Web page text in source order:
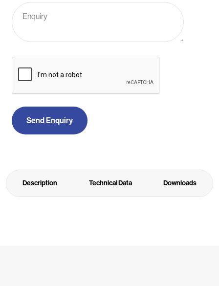
Send Enquiry
Description Technical Data Downloads